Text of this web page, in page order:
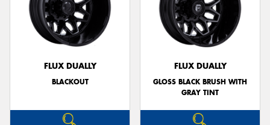
FLUX DUALLY
BLACKOUT
FLUX DUALLY
GLOSS BLACK BRUSH WITH
GRAY TINT